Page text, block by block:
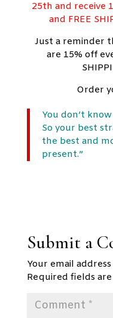
25th and receive
and FREE
Just a reminder
are 15% off
Order
You don’t
So your best
the best and
present.”
Submit a
Your email
Required fields